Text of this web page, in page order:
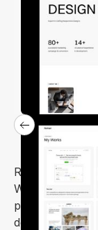
Roman is a
Webflow
personal
designers,